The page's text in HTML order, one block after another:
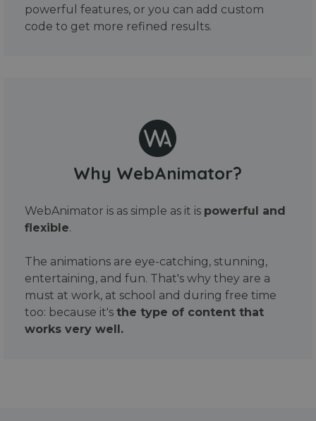
powerful features, or you can add custom
code to get more refined results.
Why WebAnimator?
WebAnimator is as simple as it is powerful and
flexible.
The animations are eye-catching, stunning,
entertaining, and fun. That's why they are a
must at work, at school and during free time
too: because it's the type of content that
works very well.